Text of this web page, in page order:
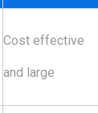
Cost effective
and large